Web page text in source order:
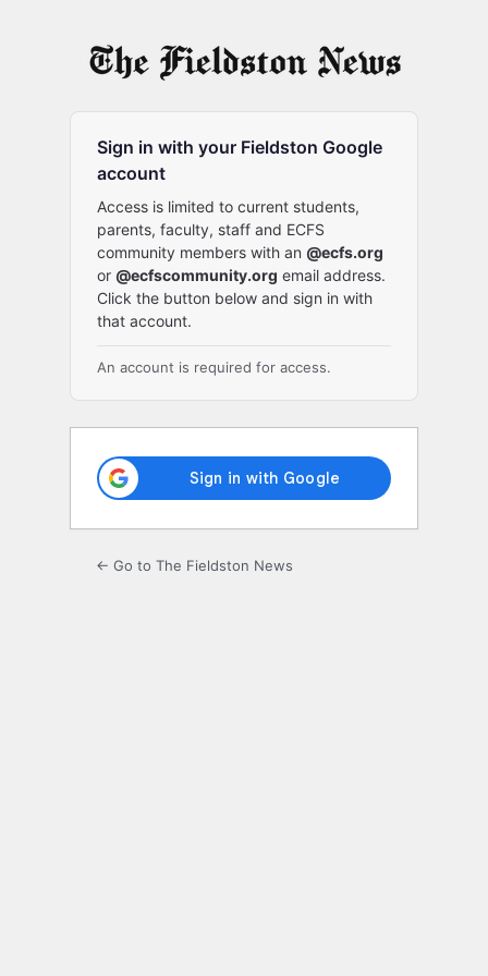
Sign in with your Fieldston Google
account
Access is limited to current students,
parents, faculty, staff and ECFS
community members with an @ecfs.org
or @ecfscommunity.org email address.
Click the button below and sign in with
that account.
An account is required for access.
← Go to The Fieldston News